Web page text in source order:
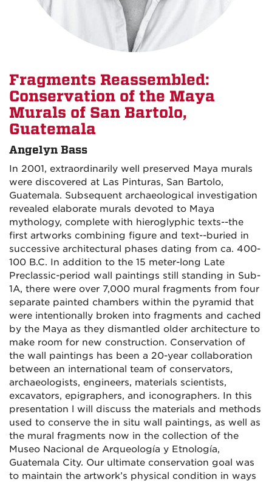
Fragments Reassembled:
Conservation of the Maya
Murals of San Bartolo,
Guatemala
Angelyn Bass
In 2001, extraordinarily well preserved Maya murals
were discovered at Las Pinturas, San Bartolo,
Guatemala. Subsequent archaeological investigation
revealed elaborate murals devoted to Maya
mythology, complete with hieroglyphic texts--the
first artworks combining figure and text--buried in
successive architectural phases dating from ca. 400-
100 B.C. In addition to the 15 meter-long Late
Preclassic-period wall paintings still standing in Sub-
1A, there were over 7,000 mural fragments from four
separate painted chambers within the pyramid that
were intentionally broken into fragments and cached
by the Maya as they dismantled older architecture to
make room for new construction. Conservation of
the wall paintings has been a 20-year collaboration
between an international team of conservators,
archaeologists, engineers, materials scientists,
excavators, epigraphers, and iconographers. In this
presentation l will discuss the materials and methods
used to conserve the in situ wall paintings, as well as
the mural fragments now in the collection of the
Museo Nacional de Arqueología y Etnología,
Guatemala City. Our ultimate conservation goal was
to maintain the artwork’s physical condition in ways